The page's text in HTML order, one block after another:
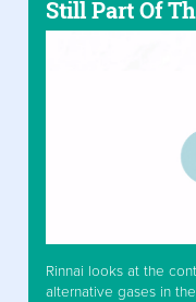
Still Part Of
Rinnai looks at the
alternative gases in